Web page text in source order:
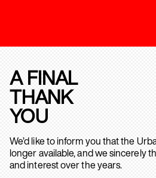
A FINAL
THANK
YOU
We’d like to inform you that the
longer available, and we sincerely
and interest over the years.